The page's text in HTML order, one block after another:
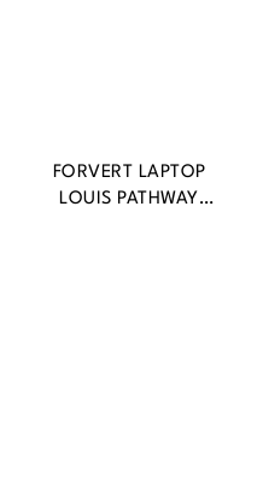
FORVERT LAPTOP
LOUIS PATHWAY